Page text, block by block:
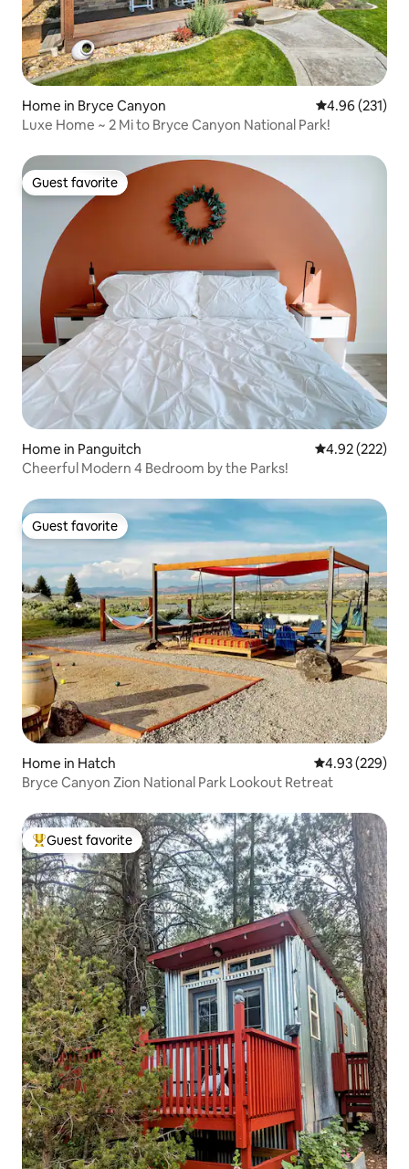
Home in Bryce Canyon 4.96 out of 5
4.96 (231)
Luxe Home ~ 2 Mi to Bryce Canyon National Park!
Guest favorite
Guest favorite
Home in Panguitch 4.92 out of 5
4.92 (222)
Cheerful Modern 4 Bedroom by the Parks!
Guest favorite
Guest favorite
Home in Hatch 4.93 out of 5
4.93 (229)
Bryce Canyon Zion National Park Lookout Retreat
Top guest favorite
Guest favorite